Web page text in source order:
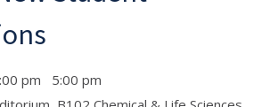
pm 5:00 pm